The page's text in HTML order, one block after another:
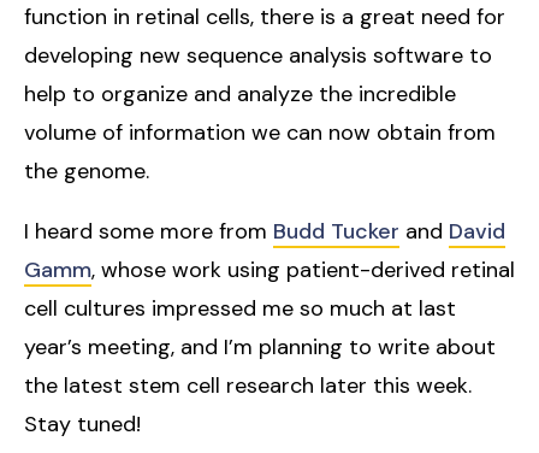
function in retinal cells, there is a great need for
developing new sequence analysis software to
help to organize and analyze the incredible
volume of information we can now obtain from
the genome.
I heard some more from Budd Tucker and David
Gamm, whose work using patient-derived retinal
cell cultures impressed me so much at last
year’s meeting, and I’m planning to write about
the latest stem cell research later this week.
Stay tuned!